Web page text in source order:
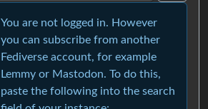
You are not logged in. However
you can subscribe from another
Fediverse account, for example
Lemmy or Mastodon. To do this,
paste the following into the search